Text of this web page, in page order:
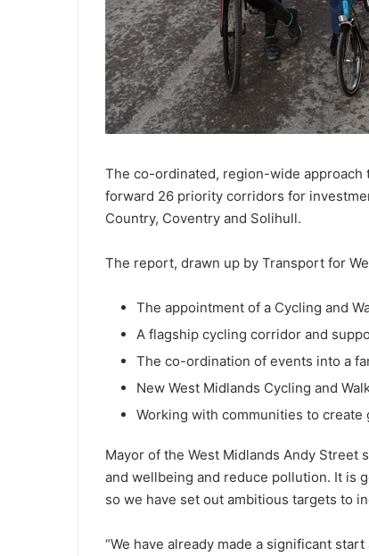
The co-ordinated, region-wide approach
forward 26 priority corridors for
Country, Coventry and Solihull.
The report, drawn up by Transport for
The appointment of a Cycling and
A flagship cycling corridor and
The co-ordination of events into a
New West Midlands Cycling and
Working with communities to create
Mayor of the West Midlands Andy Street
and wellbeing and reduce pollution. It is
so we have set out ambitious targets to
“We have already made a significant